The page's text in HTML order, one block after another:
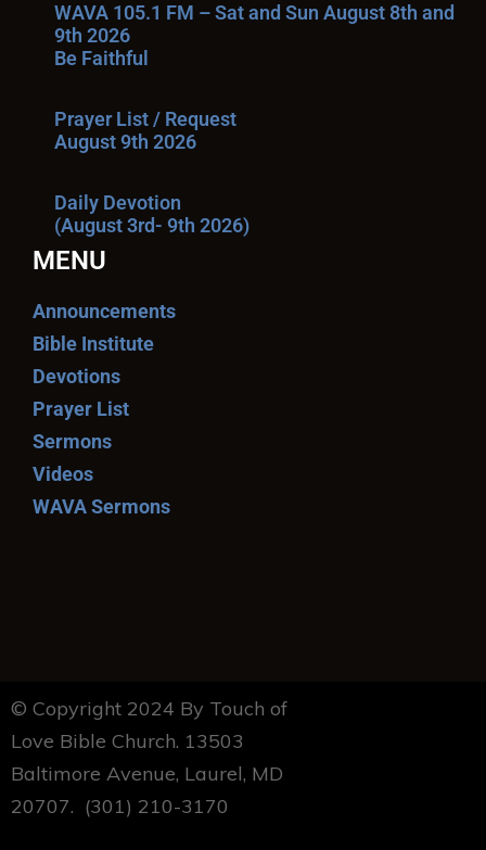
WAVA 105.1 FM – Sat and Sun August 8th and
9th 2026
Be Faithful
Prayer List / Request
August 9th 2026
Daily Devotion
(August 3rd- 9th 2026)
MENU
Announcements
Bible Institute
Devotions
Prayer List
Sermons
Videos
WAVA Sermons
© Copyright 2024 By Touch of
Love Bible Church. 13503
Baltimore Avenue, Laurel, MD
20707. (301) 210-3170